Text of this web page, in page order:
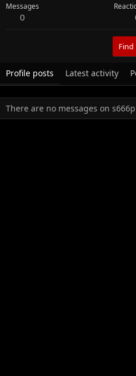
Messages
0
Find
Profile posts Latest activity
There are no messages on